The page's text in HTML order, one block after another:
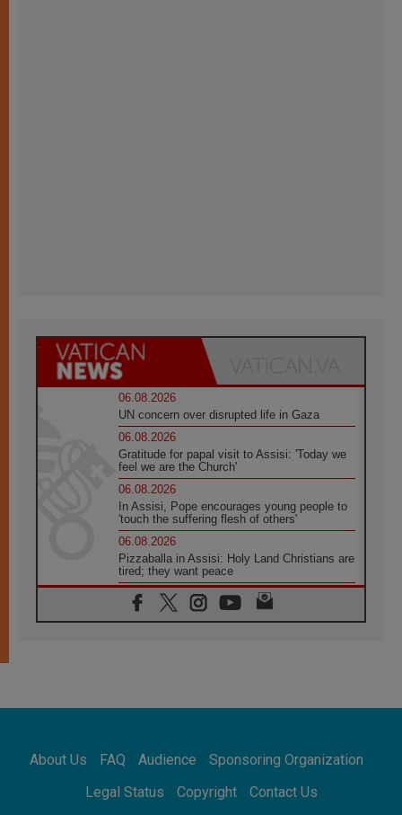
06.08.2026
UN concern over disrupted life in Gaza
06.08.2026
Gratitude for papal visit to Assisi: 'Today we
feel we are the Church'
06.08.2026
In Assisi, Pope encourages young people to
'touch the suffering flesh of others'
06.08.2026
Pizzaballa in Assisi: Holy Land Christians are
tired; they want peace
06.08.2026
Franciscan Provincial Minister: School of St.
Francis teaches the Gospel of peace
Africa's Synodal Journey to 2028 Begins with
Call to Build a Listening Church Across the
About Us FAQ Audience
Sponsoring Organization
Legal Status
Copyright Contact Us